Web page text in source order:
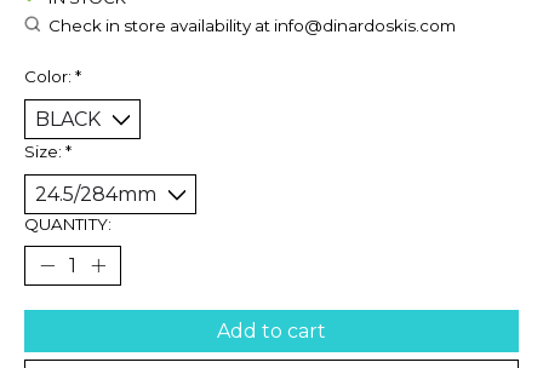
Check in store availability at info@dinardoskis.com
Color: *
Size: *
QUANTITY:
Add to cart